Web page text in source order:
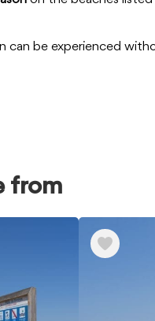
can be experienced
from